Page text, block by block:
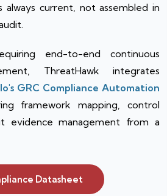
always current, not assembled in
end-to-end continuous
ThreatHawk integrates
GRC Compliance Automation
framework mapping, control
evidence management from a
Datasheet